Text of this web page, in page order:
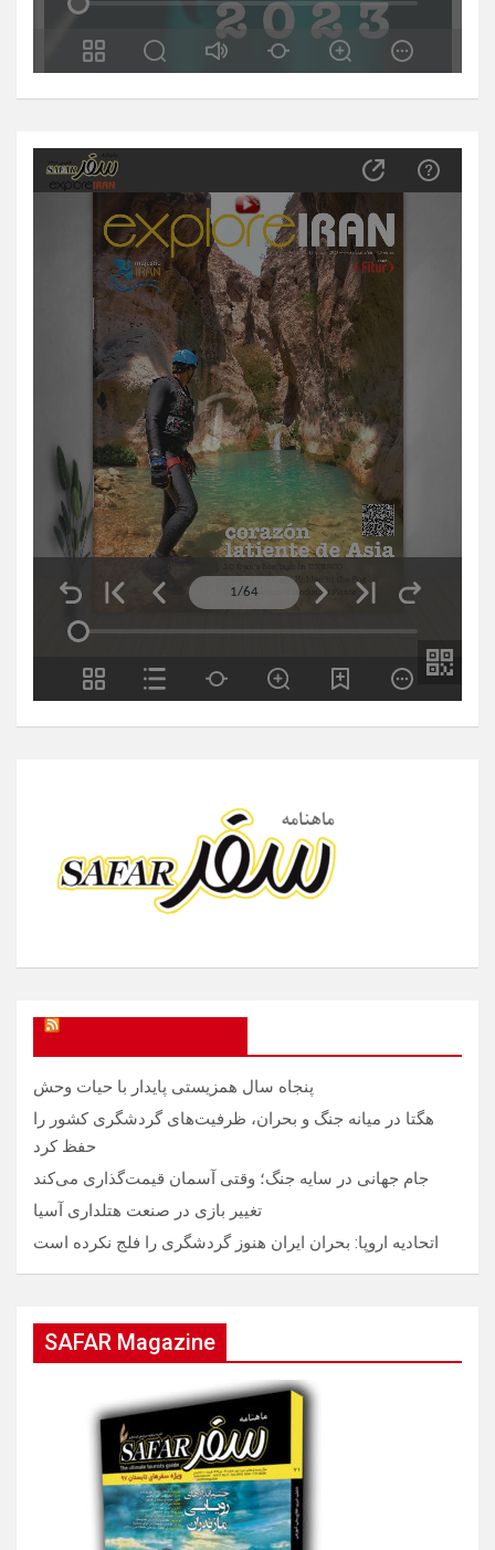
پنجاه سال همزیستی پایدار با حیات وحش
هگتا در میانه جنگ و بحران، ظرفیت‌های گردشگری کشور را
حفظ کرد
جام جهانی در سایه جنگ؛ وقتی آسمان قیمت‌گذاری می‌کند
تغییر بازی در صنعت هتلداری آسیا
اتحادیه اروپا: بحران ایران هنوز گردشگری را فلج نکرده است
SAFAR Magazine